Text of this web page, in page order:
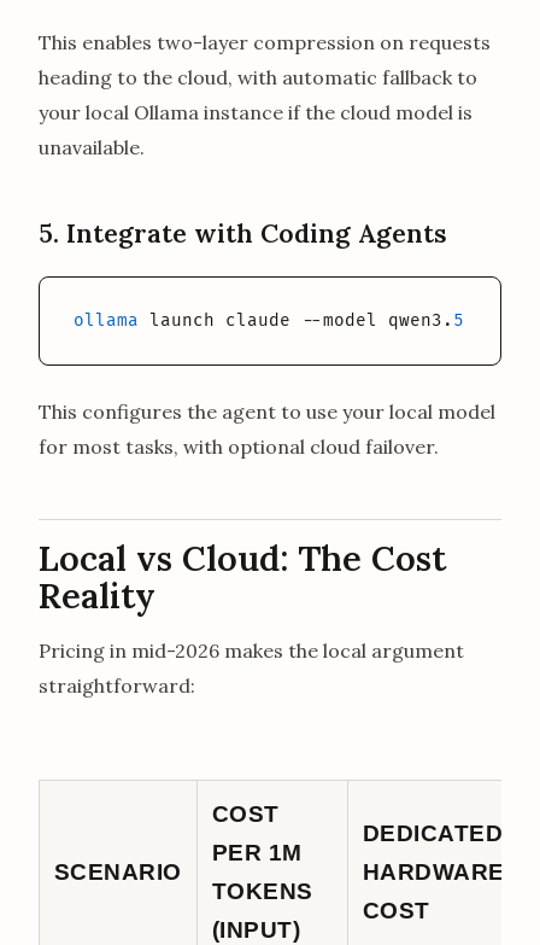
This enables two-layer compression on requests
heading to the cloud, with automatic fallback to
your local Ollama instance if the cloud model is
unavailable.
5. Integrate with Coding Agents
ollama launch claude --model qwen3. 5
This configures the agent to use your local model
for most tasks, with optional cloud failover.
Local vs Cloud: The Cost
Reality
Pricing in mid-2026 makes the local argument
straightforward:
SCENARIO
COST
PER 1M
TOKENS
(INPUT)
DEDICATED
HARDWARE
COST